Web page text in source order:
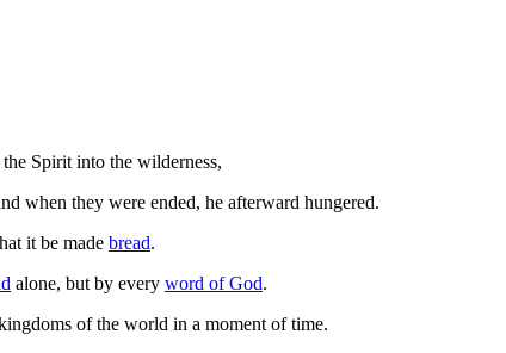
Spirit into the wilderness,
when they were ended, he afterward hungered.
it be made bread.
alone, but by every word of God.
of the world in a moment of time.